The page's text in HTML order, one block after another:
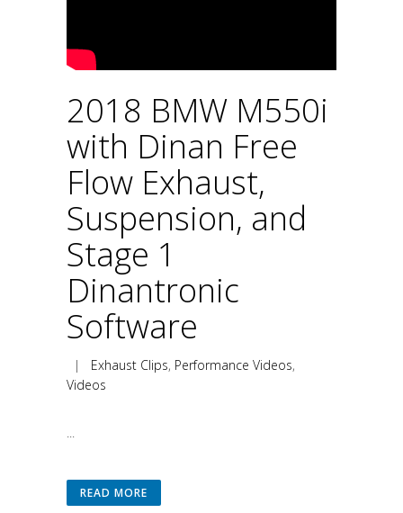
2018 BMW M550i
with Dinan Free
Flow Exhaust,
Suspension, and
Stage 1
Dinantronic
Software
| Exhaust Clips, Performance Videos,
Videos
...
READ MORE